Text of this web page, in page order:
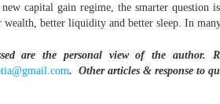
capital gain regime, the smarter question
wealth, better liquidity and better sleep. In
are the personal view of the author.
. Other articles & response to